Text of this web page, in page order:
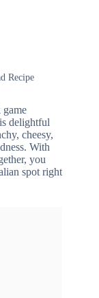
Recipe
game
delightful
cheesy,
With
you
spot right